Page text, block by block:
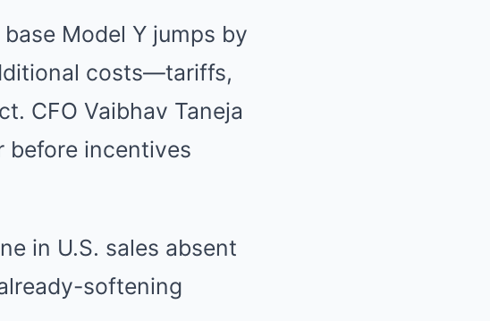
Model Y jumps by
costs—tariffs,
CFO Vaibhav Taneja
before incentives
in U.S. sales absent
softening